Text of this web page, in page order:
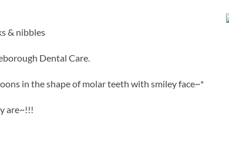
& nibbles
Dental Care.
in the shape of molar teeth with smiley face~*
are~!!!